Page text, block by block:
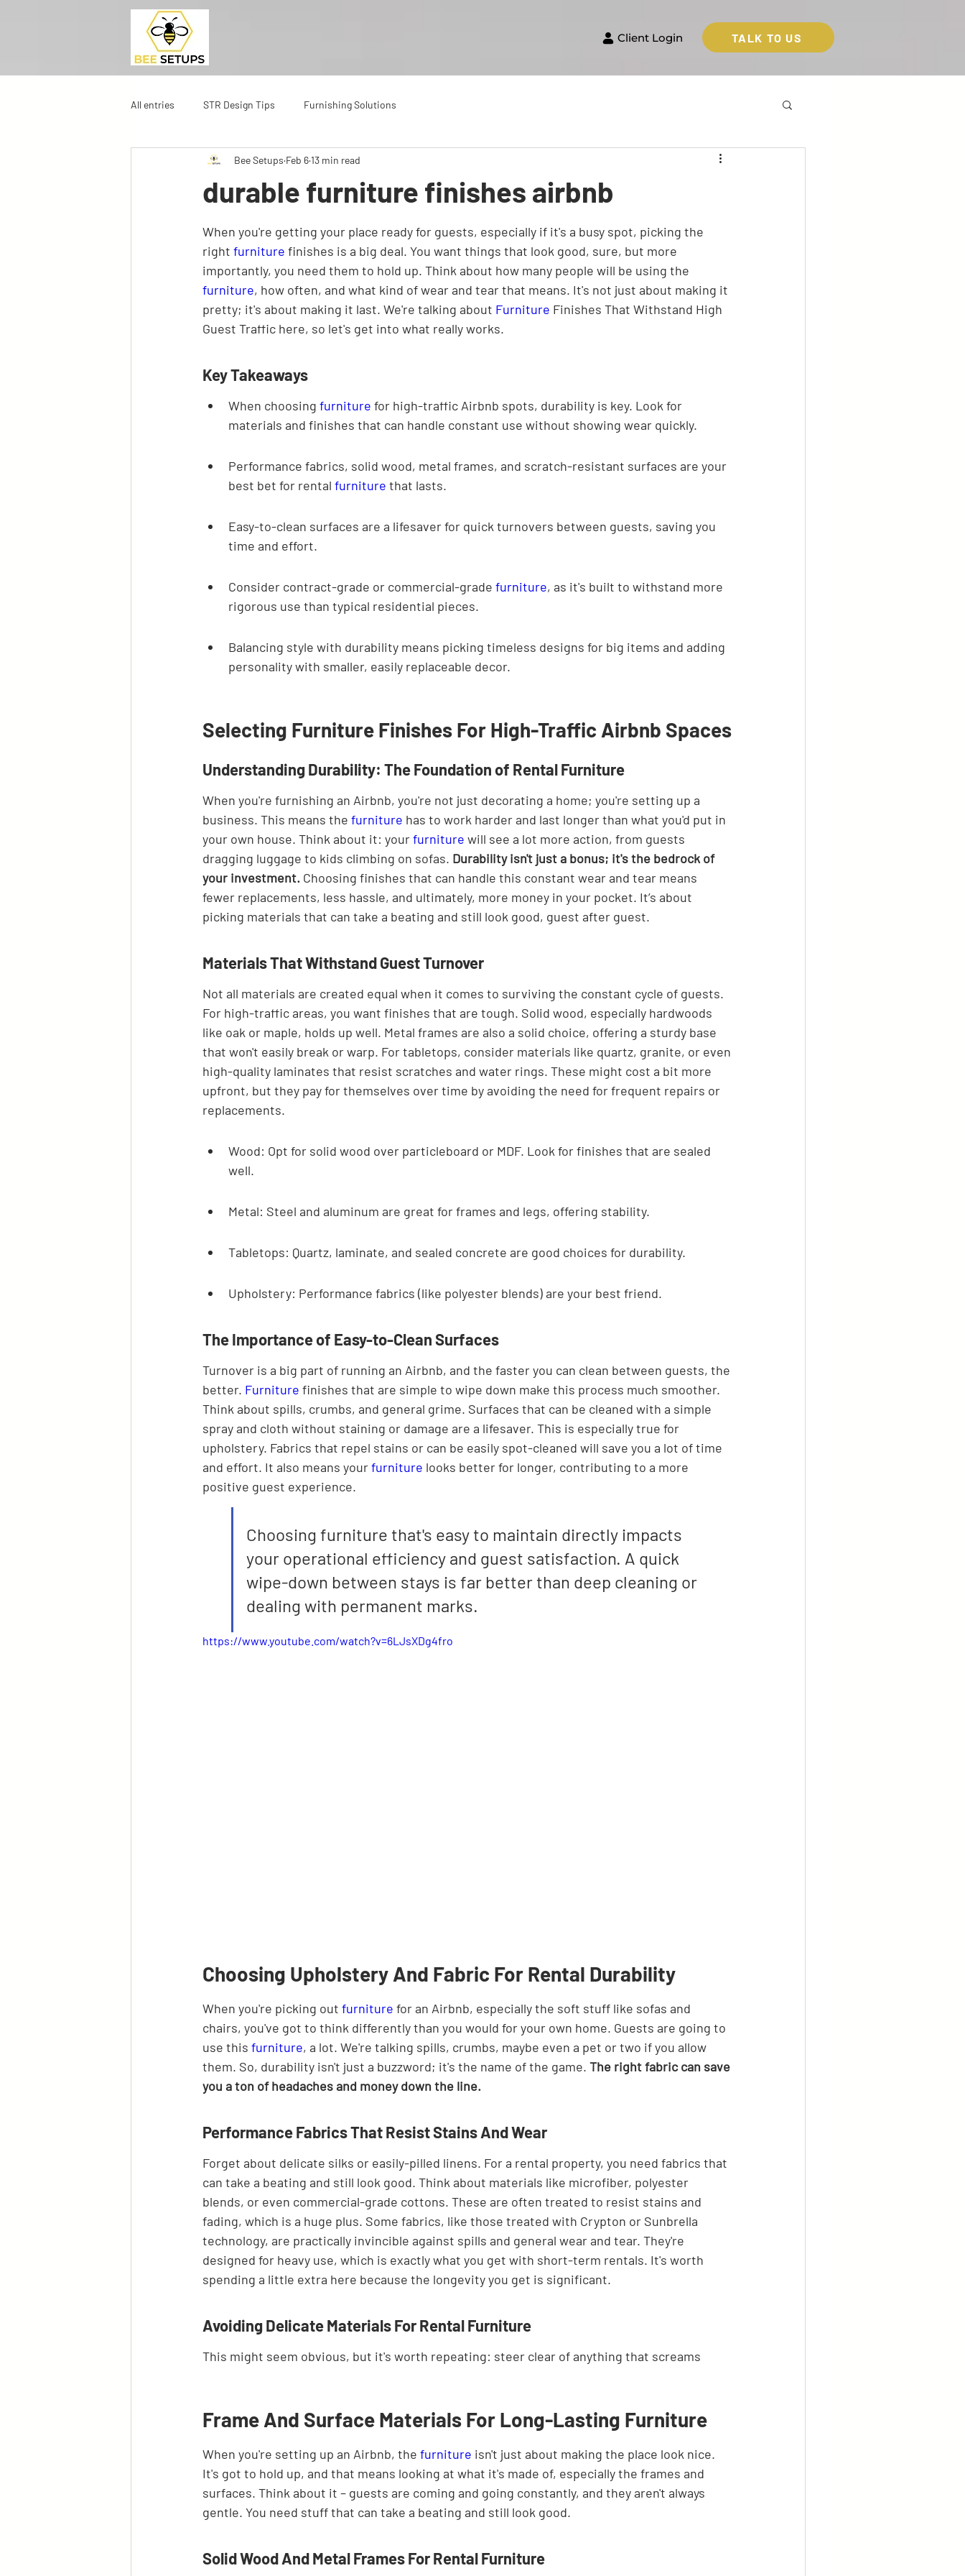
Client Login TALK TO US
All entries STR Design Tips Furnishing Solutions
durable furniture finishes airbnb
Bee Setups Feb 613 min read
When you're getting your place ready for guests, especially if it's a busy spot, picking the
right furniture finishes is a big deal. You want things that look good, sure, but more
importantly, you need them to hold up. Think about how many people will be using the
furniture, how often, and what kind of wear and tear that means. It's not just about making it
pretty; it's about making it last. We're talking about Furniture Finishes That Withstand High
Guest Traffic here, so let's get into what really works.
Key Takeaways
When choosing furniture for high-traffic Airbnb spots, durability is key. Look for
materials and finishes that can handle constant use without showing wear quickly.
Performance fabrics, solid wood, metal frames, and scratch-resistant surfaces are your
best bet for rental furniture that lasts.
Easy-to-clean surfaces are a lifesaver for quick turnovers between guests, saving you
time and effort.
Consider contract-grade or commercial-grade furniture, as it's built to withstand more
rigorous use than typical residential pieces.
Balancing style with durability means picking timeless designs for big items and adding
personality with smaller, easily replaceable decor.
Selecting Furniture Finishes For High-Traffic Airbnb Spaces
Understanding Durability: The Foundation of Rental Furniture
When you're furnishing an Airbnb, you're not just decorating a home; you're setting up a
business. This means the furniture has to work harder and last longer than what you'd put in
your own house. Think about it: your furniture will see a lot more action, from guests
dragging luggage to kids climbing on sofas. Durability isn't just a bonus; it's the bedrock of
your investment. Choosing finishes that can handle this constant wear and tear means
fewer replacements, less hassle, and ultimately, more money in your pocket. It’s about
picking materials that can take a beating and still look good, guest after guest.
Materials That Withstand Guest Turnover
Not all materials are created equal when it comes to surviving the constant cycle of guests.
For high-traffic areas, you want finishes that are tough. Solid wood, especially hardwoods
like oak or maple, holds up well. Metal frames are also a solid choice, offering a sturdy base
that won't easily break or warp. For tabletops, consider materials like quartz, granite, or even
high-quality laminates that resist scratches and water rings. These might cost a bit more
upfront, but they pay for themselves over time by avoiding the need for frequent repairs or
replacements.
Wood: Opt for solid wood over particleboard or MDF. Look for finishes that are sealed
well.
Metal: Steel and aluminum are great for frames and legs, offering stability.
Tabletops: Quartz, laminate, and sealed concrete are good choices for durability.
Upholstery: Performance fabrics (like polyester blends) are your best friend.
The Importance of Easy-to-Clean Surfaces
Turnover is a big part of running an Airbnb, and the faster you can clean between guests, the
better. Furniture finishes that are simple to wipe down make this process much smoother.
Think about spills, crumbs, and general grime. Surfaces that can be cleaned with a simple
spray and cloth without staining or damage are a lifesaver. This is especially true for
upholstery. Fabrics that repel stains or can be easily spot-cleaned will save you a lot of time
and effort. It also means your furniture looks better for longer, contributing to a more
positive guest experience.
Choosing furniture that's easy to maintain directly impacts
your operational efficiency and guest satisfaction. A quick
wipe-down between stays is far better than deep cleaning or
dealing with permanent marks.
https://www.youtube.com/watch?v=6LJsXDg4fro
Choosing Upholstery And Fabric For Rental Durability
When you're picking out furniture for an Airbnb, especially the soft stuff like sofas and
chairs, you've got to think differently than you would for your own home. Guests are going to
use this furniture, a lot. We're talking spills, crumbs, maybe even a pet or two if you allow
them. So, durability isn't just a buzzword; it's the name of the game. The right fabric can save
you a ton of headaches and money down the line.
Performance Fabrics That Resist Stains And Wear
Forget about delicate silks or easily-pilled linens. For a rental property, you need fabrics that
can take a beating and still look good. Think about materials like microfiber, polyester
blends, or even commercial-grade cottons. These are often treated to resist stains and
fading, which is a huge plus. Some fabrics, like those treated with Crypton or Sunbrella
technology, are practically invincible against spills and general wear and tear. They're
designed for heavy use, which is exactly what you get with short-term rentals. It's worth
spending a little extra here because the longevity you get is significant.
Avoiding Delicate Materials For Rental Furniture
This might seem obvious, but it's worth repeating: steer clear of anything that screams
Frame And Surface Materials For Long-Lasting Furniture
When you're setting up an Airbnb, the furniture isn't just about making the place look nice.
It's got to hold up, and that means looking at what it's made of, especially the frames and
surfaces. Think about it – guests are coming and going constantly, and they aren't always
gentle. You need stuff that can take a beating and still look good.
Solid Wood And Metal Frames For Rental Furniture